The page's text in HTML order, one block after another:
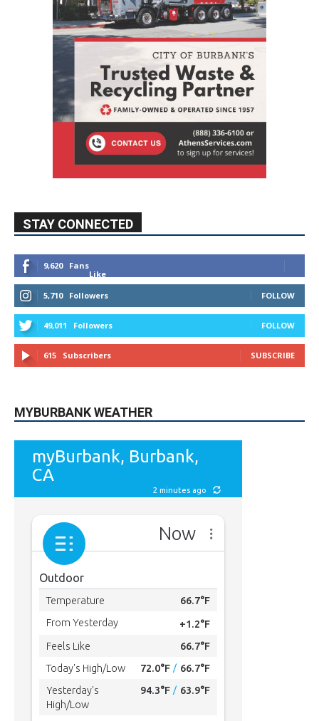
STAY CONNECTED
9,620
Fans
Like
5,710
Followers FOLLOW
49,011 Followers FOLLOW
615 Subscribers SUBSCRIBE
MYBURBANK WEATHER